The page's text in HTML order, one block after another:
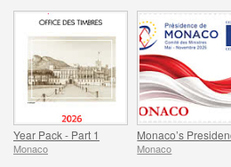
Year Pack - Part 1
Monaco Monaco